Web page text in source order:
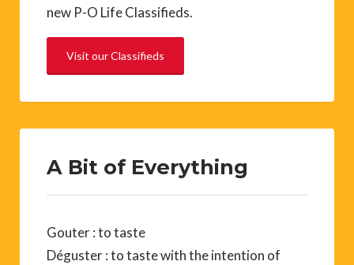
new P-O Life Classifieds.
Visit our Classifieds
A Bit of Everything
Gouter : to taste
Déguster : to taste with the intention of